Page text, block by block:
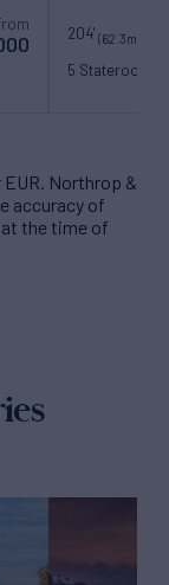
204'(62.3m)
5 Staterooms
Northrop &
accuracy of
the time of